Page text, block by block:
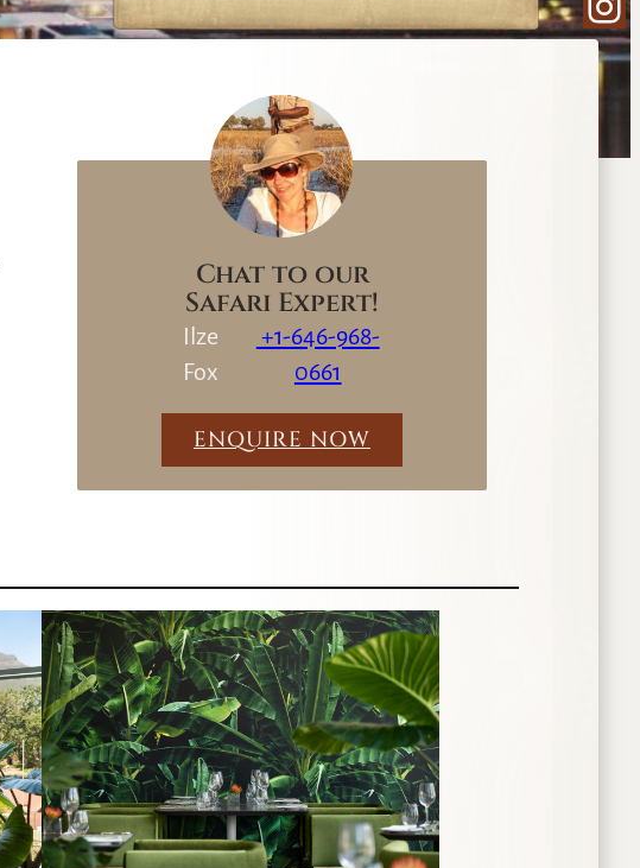
e
a
Chat to our
Safari Expert!
Ilze
Fox
+1-646-968-
0661
ENQUIRE NOW